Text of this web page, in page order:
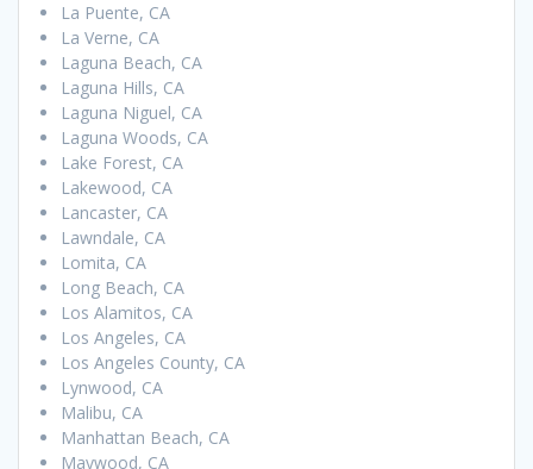
La Puente, CA
La Verne, CA
Laguna Beach, CA
Laguna Hills, CA
Laguna Niguel, CA
Laguna Woods, CA
Lake Forest, CA
Lakewood, CA
Lancaster, CA
Lawndale, CA
Lomita, CA
Long Beach, CA
Los Alamitos, CA
Los Angeles, CA
Los Angeles County, CA
Lynwood, CA
Malibu, CA
Manhattan Beach, CA
Maywood, CA